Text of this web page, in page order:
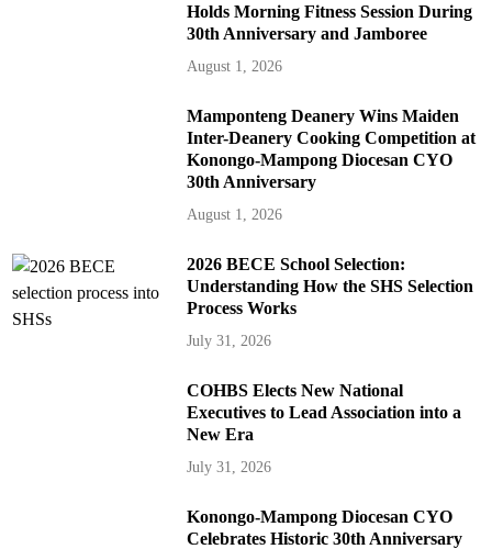
Holds Morning Fitness Session During
30th Anniversary and Jamboree
August 1, 2026
Mamponteng Deanery Wins Maiden
Inter-Deanery Cooking Competition at
Konongo-Mampong Diocesan CYO
30th Anniversary
August 1, 2026
2026 BECE School Selection:
Understanding How the SHS Selection
Process Works
July 31, 2026
COHBS Elects New National
Executives to Lead Association into a
New Era
July 31, 2026
Konongo-Mampong Diocesan CYO
Celebrates Historic 30th Anniversary